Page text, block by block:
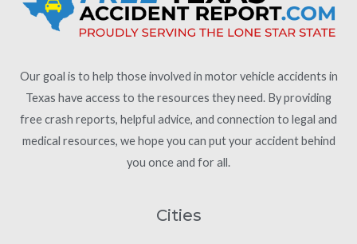
Our goal is to help those involved in motor vehicle accidents in
Texas have access to the resources they need. By providing
free crash reports, helpful advice, and connection to legal and
medical resources, we hope you can put your accident behind
you once and for all.
Cities